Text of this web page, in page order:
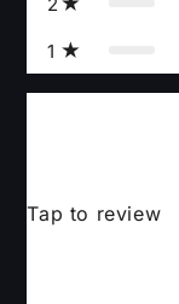
1
Tap to review